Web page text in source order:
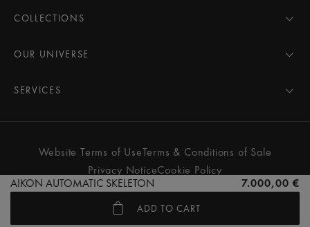
AIKON AUTOMATIC SKELETON 7.000,00 €
ADD TO CART
COLLECTIONS
AIKON
PONTOS
FIABA
Women
All watches
OUR UNIVERSE
Pressroom
Partnerships
SERVICES
Care Advice
Services & Prices
Contact Us
Store Locator
Website Terms of UseTerms & Conditions of Sale
Privacy NoticeCookie Policy